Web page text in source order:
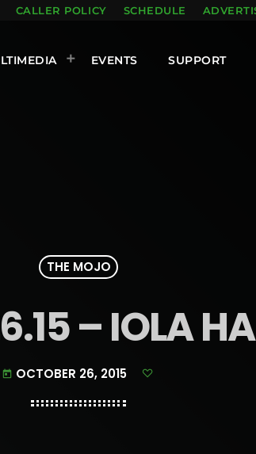
CALLER POLICY SCHEDULE
EVENTS SUPPORT
THE MOJO
– IOLA
today OCTOBER 26, 2015